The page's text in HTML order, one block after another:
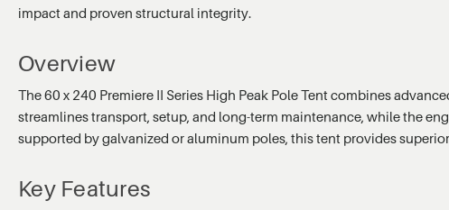
impact and proven structural integrity.
Overview
The 60 x 240 Premiere II Series High Peak Pole Tent combines
streamlines transport, setup, and long-term maintenance, while the
supported by galvanized or aluminum poles, this tent provides
Key Features